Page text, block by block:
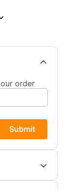
order
Submit